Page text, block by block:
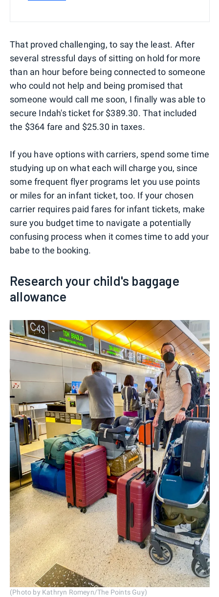
That proved challenging, to say the least. After
several stressful days of sitting on hold for more
than an hour before being connected to someone
who could not help and being promised that
someone would call me soon, I finally was able to
secure Indah's ticket for $389.30. That included
the $364 fare and $25.30 in taxes.
If you have options with carriers, spend some time
studying up on what each will charge you, since
some frequent flyer programs let you use points
or miles for an infant ticket, too. If your chosen
carrier requires paid fares for infant tickets, make
sure you budget time to navigate a potentially
confusing process when it comes time to add your
babe to the booking.
Research your child's baggage
allowance
(Photo by Kathryn Romeyn/The Points Guy)